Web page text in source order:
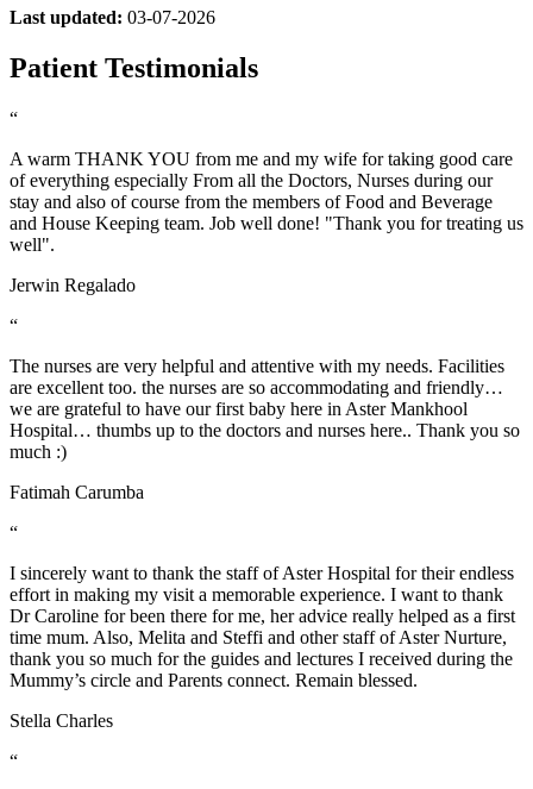
Last updated: 03-07-2026
Patient Testimonials
“
A warm THANK YOU from me and my wife for taking good care
of everything especially From all the Doctors, Nurses during our
stay and also of course from the members of Food and Beverage
and House Keeping team. Job well done! "Thank you for treating us
well".
Jerwin Regalado
“
The nurses are very helpful and attentive with my needs. Facilities
are excellent too. the nurses are so accommodating and friendly…
we are grateful to have our first baby here in Aster Mankhool
Hospital… thumbs up to the doctors and nurses here.. Thank you so
much :)
Fatimah Carumba
“
I sincerely want to thank the staff of Aster Hospital for their endless
effort in making my visit a memorable experience. I want to thank
Dr Caroline for been there for me, her advice really helped as a first
time mum. Also, Melita and Steffi and other staff of Aster Nurture,
thank you so much for the guides and lectures I received during the
Mummy’s circle and Parents connect. Remain blessed.
Stella Charles
“